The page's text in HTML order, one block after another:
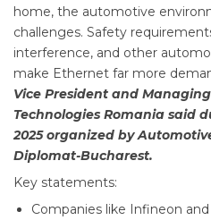
home, the automotive
challenges. Safety
interference, and other
make Ethernet far more
Vice President and
Technologies Romania said
2025 organized by
Diplomat-Bucharest.
Key statements:
Companies like Infineon